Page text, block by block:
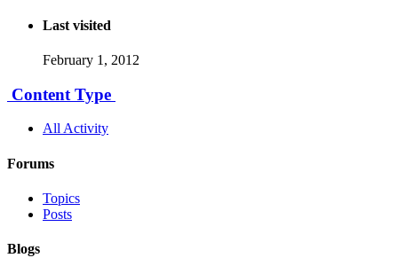
Last visited
February 1, 2012
Content Type
All Activity
Forums
Topics
Posts
Blogs